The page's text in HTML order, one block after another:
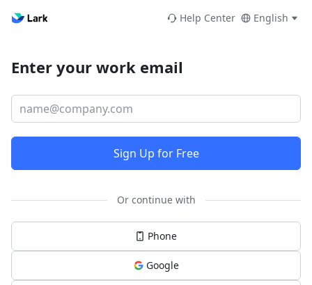
Help Center English
Enter your work email
Sign Up for Free
Or continue with
Phone
Google